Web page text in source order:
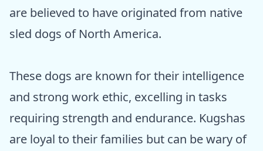
are believed to have originated from native
sled dogs of North America.
These dogs are known for their intelligence
and strong work ethic, excelling in tasks
requiring strength and endurance. Kugshas
are loyal to their families but can be wary of